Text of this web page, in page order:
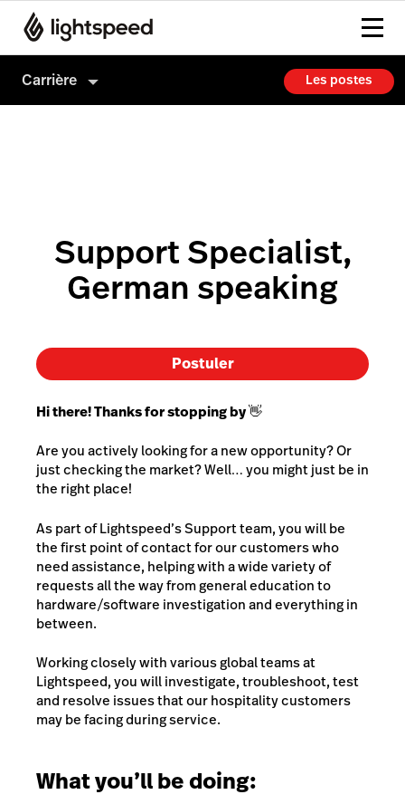
Les postes
Carrière
Support Specialist,
German speaking
Postuler
Hi there! Thanks for stopping by 👋
Are you actively looking for a new opportunity? Or
just checking the market? Well… you might just be in
the right place!
As part of Lightspeed’s Support team, you will be
the first point of contact for our customers who
need assistance, helping with a wide variety of
requests all the way from general education to
hardware/software investigation and everything in
between.
Working closely with various global teams at
Lightspeed, you will investigate, troubleshoot, test
and resolve issues that our hospitality customers
may be facing during service.
What you’ll be doing: